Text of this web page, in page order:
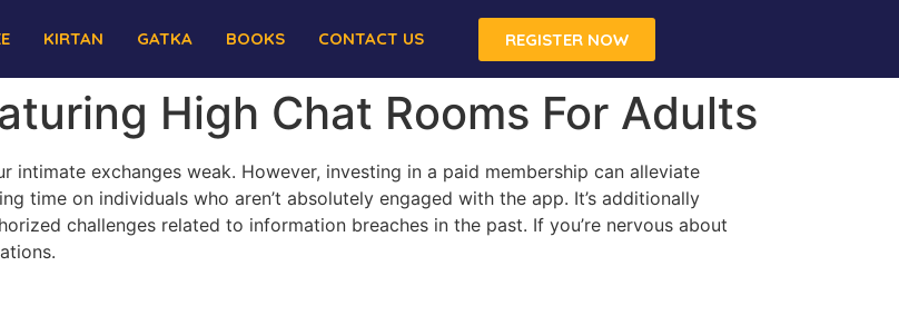
KIRTAN GATKA BOOKS CONTACT US REGISTER NOW
High Chat Rooms For Adults
intimate exchanges weak. However, investing in a paid membership can alleviate
time on individuals who aren’t absolutely engaged with the app. It’s additionally
challenges related to information breaches in the past. If you’re nervous about